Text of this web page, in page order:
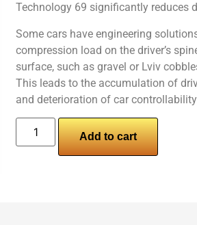
Technology 69 significantly reduces
Some cars have engineering
compression load on the driver’s
surface, such as gravel or Lviv
This leads to the accumulation of
and deterioration of car
Add to cart